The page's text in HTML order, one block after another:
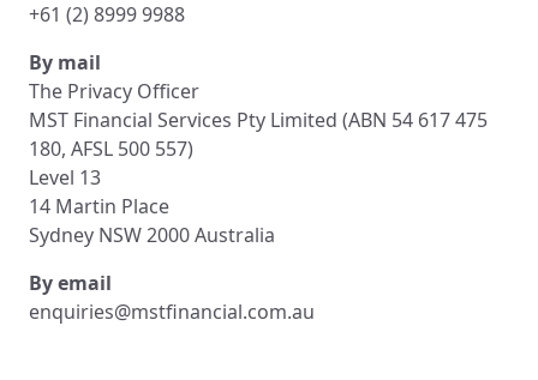
+61 (2) 8999 9988
By mail
The Privacy Officer
MST Financial Services Pty Limited (ABN 54 617 475
180, AFSL 500 557)
Level 13
14 Martin Place
Sydney NSW 2000 Australia
By email
enquiries@mstfinancial.com.au